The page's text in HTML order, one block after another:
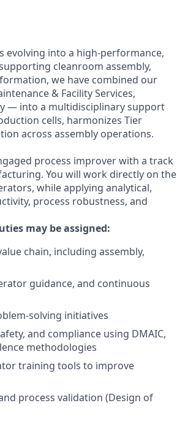
evolving into a high-performance,
cleanroom assembly,
we have combined our
& Facility Services,
— into a multidisciplinary support
cells, harmonizes Tier
across assembly operations.
process improver with a track
You will work directly on the
while applying analytical,
process robustness, and
may be assigned:
chain, including assembly,
guidance, and continuous
solving initiatives
and compliance using DMAIC,
methodologies
training tools to improve
process validation (Design of